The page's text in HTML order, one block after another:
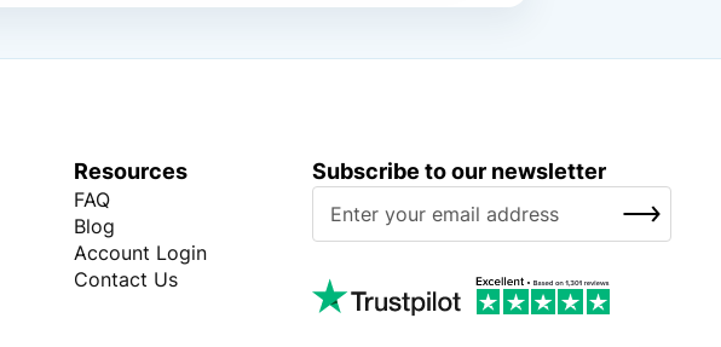
Resources
FAQ
Blog
Account Login
Contact Us
Subscribe to our newsletter
U
SUBSCRIBE